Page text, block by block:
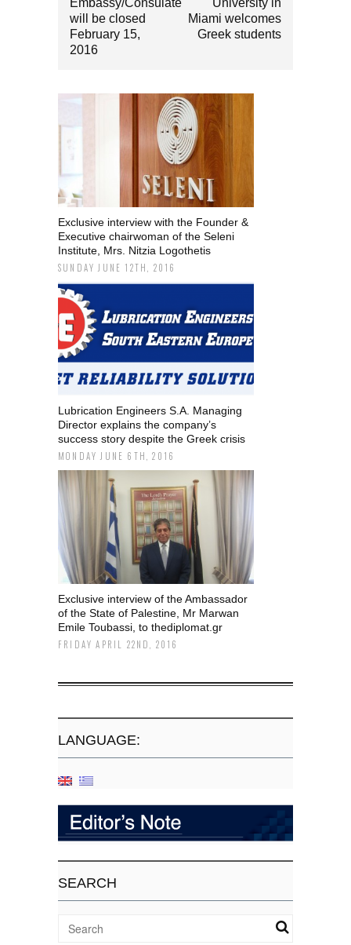
Embassy/Consulate
will be closed
February 15,
2016
University in
Miami welcomes
Greek students
Exclusive interview with the Founder &
Executive chairwoman of the Seleni
Institute, Mrs. Nitzia Logothetis
SUNDAY JUNE 12TH, 2016
Lubrication Engineers S.A. Managing
Director explains the company’s
success story despite the Greek crisis
MONDAY JUNE 6TH, 2016
Exclusive interview of the Ambassador
of the State of Palestine, Mr Marwan
Emile Toubassi, to thediplomat.gr
FRIDAY APRIL 22ND, 2016
LANGUAGE:
SEARCH